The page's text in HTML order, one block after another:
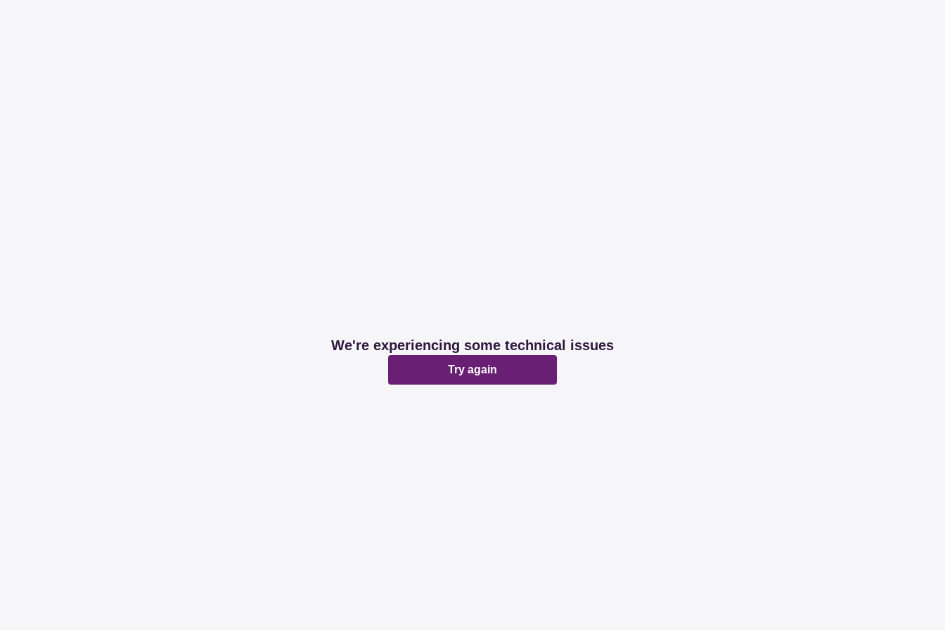
We're experiencing some technical issues
Try again